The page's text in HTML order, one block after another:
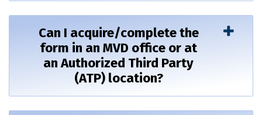
Can I acquire/complete the
form in an MVD office or at
an Authorized Third Party
(ATP) location?